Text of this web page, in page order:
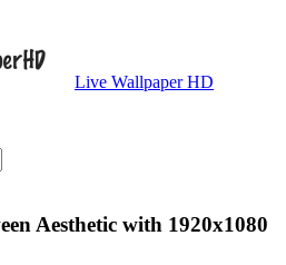
Live Wallpaper HD
Aesthetic with 1920x1080